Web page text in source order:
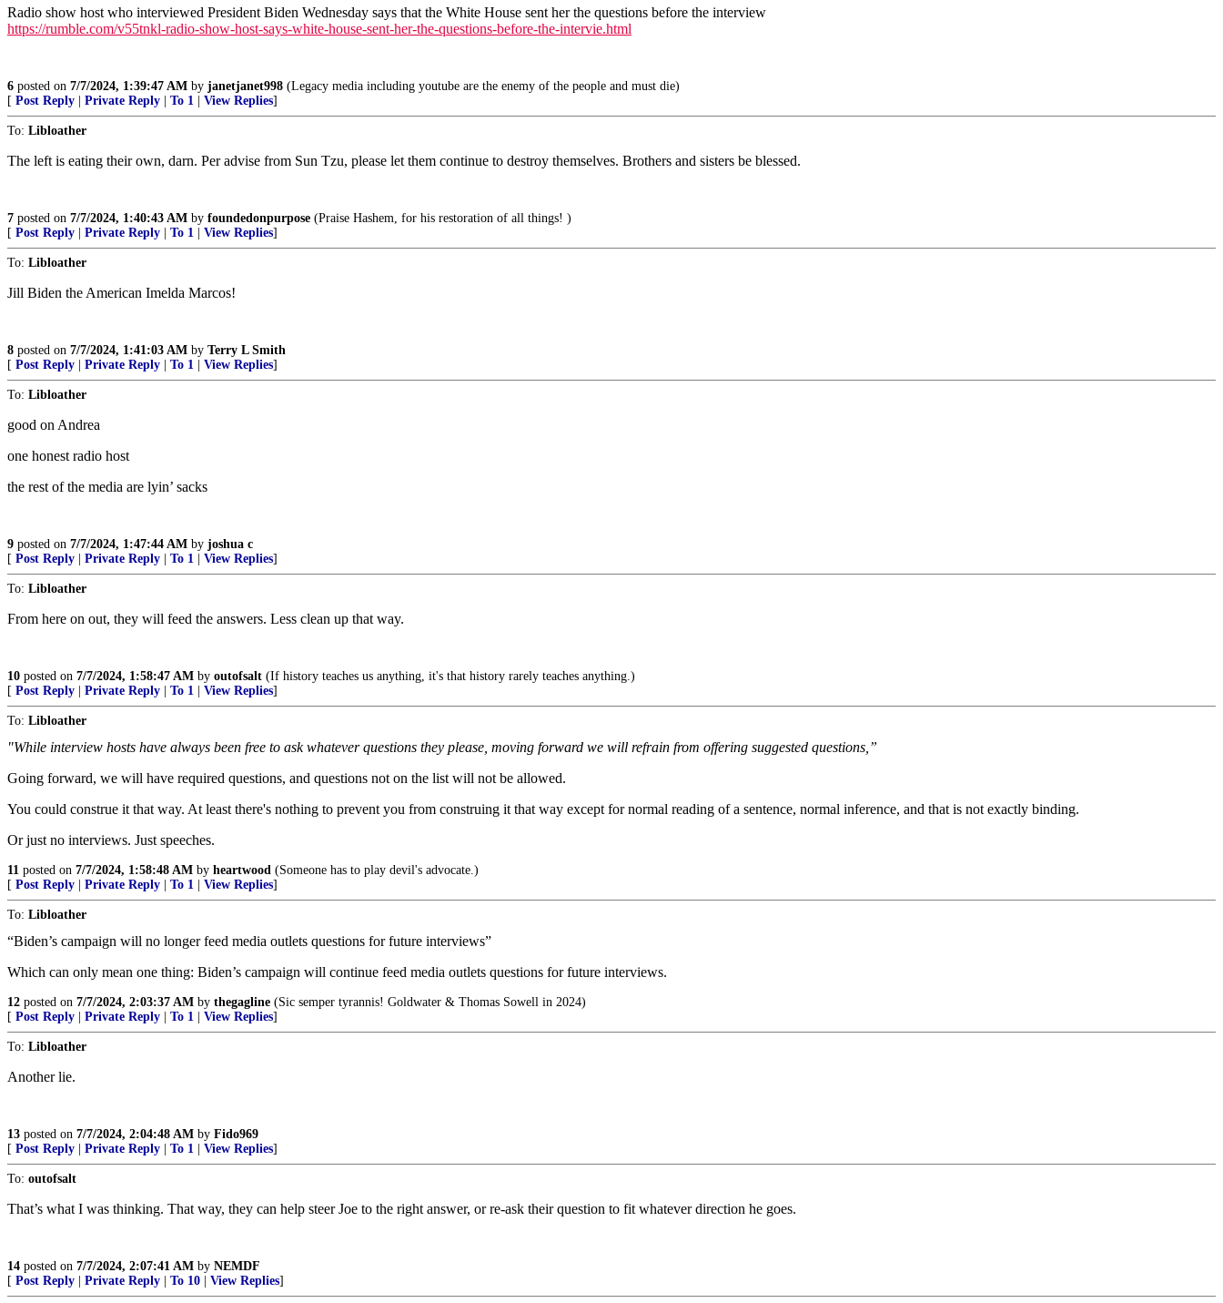
Radio show host who interviewed President Biden Wednesday says that the White House sent her the questions before the interview
https://rumble.com/v55tnkl-radio-show-host-says-white-house-sent-her-the-questions-before-the-intervie.html
6 posted on 7/7/2024, 1:39:47 AM by janetjanet998 (Legacy media including youtube are the enemy of the people and must die)
[ Post Reply Private Reply To 1 View Replies]
To: Libloather
The left is eating their own, darn. Per advise from Sun Tzu, please let them continue to destroy themselves. Brothers and sisters be blessed.
7 posted on 7/7/2024, 1:40:43 AM by foundedonpurpose (Praise Hashem, for his restoration of all things! )
[ Post Reply Private Reply To 1 View Replies]
To: Libloather
Jill Biden the American Imelda Marcos!
8 posted on 7/7/2024, 1:41:03 AM by Terry L Smith
[ Post Reply Private Reply To 1 View Replies]
To: Libloather
good on Andrea
one honest radio host
the rest of the media are lyin’ sacks
9 posted on 7/7/2024, 1:47:44 AM by joshua c
[ Post Reply Private Reply To 1 View Replies]
To: Libloather
From here on out, they will feed the answers. Less clean up that way.
10 posted on 7/7/2024, 1:58:47 AM by outofsalt (If history teaches us anything, it's that history rarely teaches anything.)
[ Post Reply Private Reply To 1 View Replies]
To: Libloather
"While interview hosts have always been free to ask whatever questions they please, moving forward we will refrain from offering suggested questions,”
Going forward, we will have required questions, and questions not on the list will not be allowed.
You could construe it that way. At least there's nothing to prevent you from construing it that way except for normal reading of a sentence, normal inference, and that is not exactly binding.
Or just no interviews. Just speeches.
11 posted on 7/7/2024, 1:58:48 AM by heartwood (Someone has to play devil's advocate.)
[ Post Reply Private Reply To 1 View Replies]
To: Libloather
“Biden’s campaign will no longer feed media outlets questions for future interviews”
Which can only mean one thing: Biden’s campaign will continue feed media outlets questions for future interviews.
12 posted on 7/7/2024, 2:03:37 AM by thegagline (Sic semper tyrannis! Goldwater & Thomas Sowell in 2024)
[ Post Reply Private Reply To 1 View Replies]
To: Libloather
Another lie.
13 posted on 7/7/2024, 2:04:48 AM by Fido969
[ Post Reply Private Reply To 1 View Replies]
To: outofsalt
That’s what I was thinking. That way, they can help steer Joe to the right answer, or re-ask their question to fit whatever direction he goes.
14 posted on 7/7/2024, 2:07:41 AM by NEMDF
[ Post Reply Private Reply To 10 View Replies]